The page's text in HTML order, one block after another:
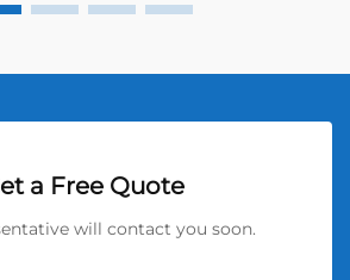
a Free Quote
will contact you soon.